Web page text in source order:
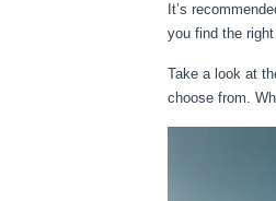
It’s
you find the
Take a look at
choose from.